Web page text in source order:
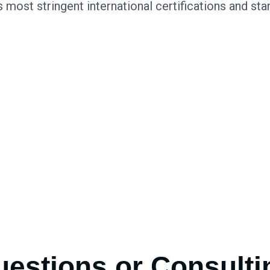
most stringent international certifications and